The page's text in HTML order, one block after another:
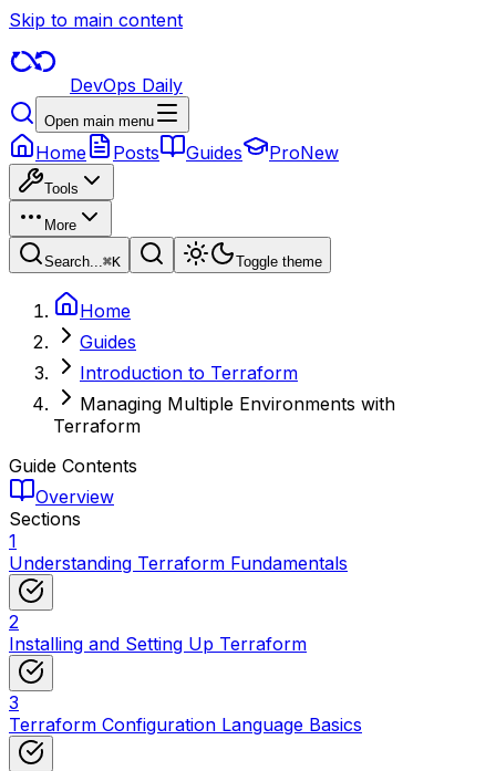
Skip to main content
DevOps Daily
Open main menu
Home Posts Guides ProNew
Tools
More
Search...⌘K Toggle theme
Home
Guides
Introduction to Terraform
Managing Multiple Environments with
Terraform
Guide Contents
Overview
Sections
1
Understanding Terraform Fundamentals
2
Installing and Setting Up Terraform
3
Terraform Configuration Language Basics